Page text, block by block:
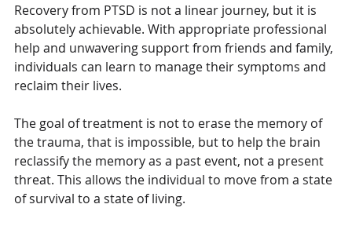
Recovery from PTSD is not a linear journey, but it is
absolutely achievable. With appropriate professional
help and unwavering support from friends and family,
individuals can learn to manage their symptoms and
reclaim their lives.
The goal of treatment is not to erase the memory of
the trauma, that is impossible, but to help the brain
reclassify the memory as a past event, not a present
threat. This allows the individual to move from a state
of survival to a state of living.